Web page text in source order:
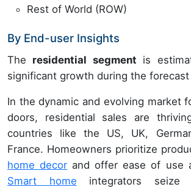
Rest of World (ROW)
By End-user Insights
The residential segment is
significant growth during the
In the dynamic and evolving market
doors, residential sales are
countries like the US, UK,
France. Homeowners prioritize
home decor and offer ease of use
Smart home integrators seize